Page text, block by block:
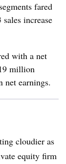
fared
increase
with a net
million
net earnings.
cloudier as
equity firm